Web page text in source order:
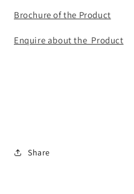
Brochure of the Product
Enquire about the Product
Share